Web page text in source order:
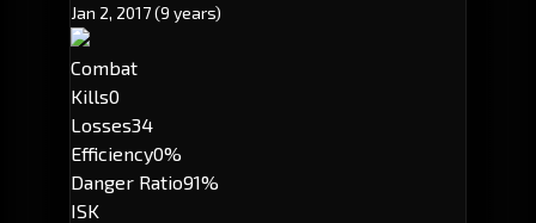
Jan 2, 2017(9 years)
Combat
Kills0
Losses34
Efficiency0%
Danger Ratio91%
ISK